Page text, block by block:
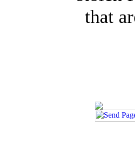
that